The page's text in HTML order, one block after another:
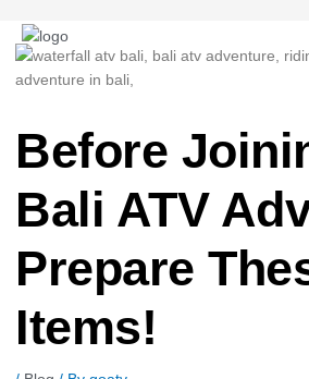
Before
Bali ATV
Prepare
Items!
navigation